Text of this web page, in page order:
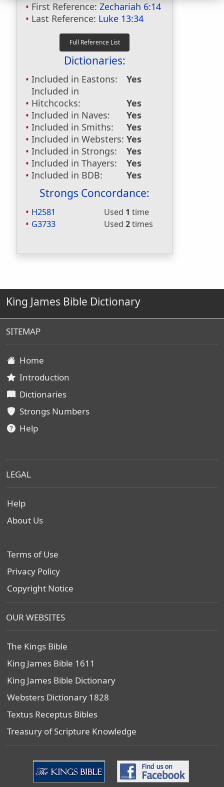
First Reference: Zechariah 6:14
Last Reference: Luke 13:34
Dictionaries:
Included in Eastons:
Yes
Included in
Hitchcocks:
Yes
Included in Naves:
Yes
Included in Smiths:
Yes
Included in Websters: Yes
Included in Strongs:
Yes
Included in Thayers:
Yes
Included in BDB:
Yes
Strongs Concordance:
H2581 Used 1 time
G3733
Used 2times
King James Bible Dictionary
SITEMAP
Home
Introduction
Dictionaries
Strongs Numbers
Help
LEGAL
Help
About Us
Terms of Use
Privacy Policy
Copyright Notice
OUR WEBSITES
The Kings Bible
King James Bible 1611
King James Bible Dictionary
Websters Dictionary 1828
Textus Receptus Bibles
Treasury of Scripture Knowledge